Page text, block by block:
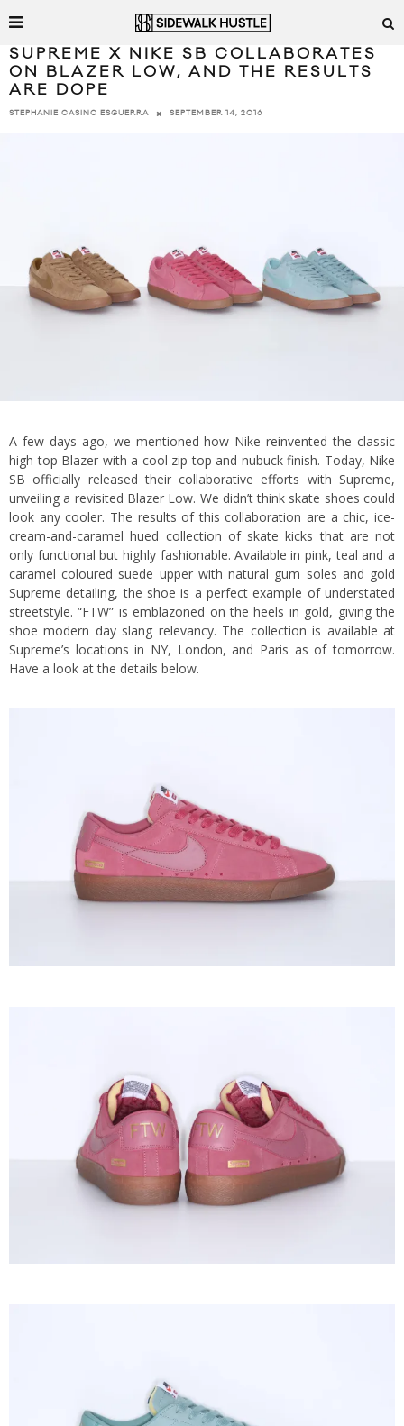
SUPREME X NIKE SB COLLABORATES
ON BLAZER LOW, AND THE RESULTS
ARE DOPE
STEPHANIE CASINO ESGUERRA SEPTEMBER 14, 2016
A few days ago, we mentioned how Nike reinvented the classic
high top Blazer with a cool zip top and nubuck finish. Today, Nike
SB officially released their collaborative efforts with Supreme,
unveiling a revisited Blazer Low. We didn’t think skate shoes could
look any cooler. The results of this collaboration are a chic, ice-
cream-and-caramel hued collection of skate kicks that are not
only functional but highly fashionable. Available in pink, teal and a
caramel coloured suede upper with natural gum soles and gold
Supreme detailing, the shoe is a perfect example of understated
streetstyle. “FTW” is emblazoned on the heels in gold, giving the
shoe modern day slang relevancy. The collection is available at
Supreme’s locations in NY, London, and Paris as of tomorrow.
Have a look at the details below.